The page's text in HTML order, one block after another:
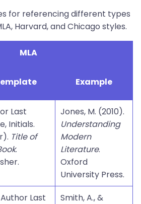
for referencing different types
Harvard, and Chicago styles.
MLA
Example
Last
Initials.
Title of
.
Jones, M. (2010).
Understanding
Modern
Literature.
Oxford
University Press.
Last
Smith, A., &